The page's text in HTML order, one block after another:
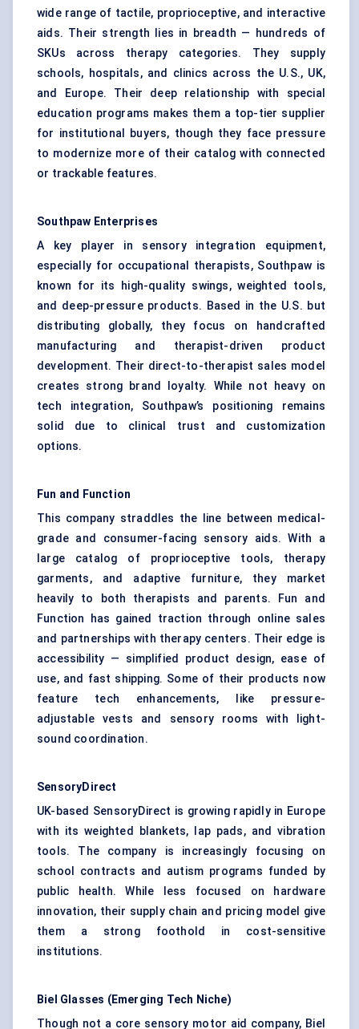
wide range of tactile, proprioceptive, and interactive
aids. Their strength lies in breadth — hundreds of
SKUs across therapy categories. They supply
schools, hospitals, and clinics across the U.S., UK,
and Europe. Their deep relationship with special
education programs makes them a top-tier supplier
for institutional buyers, though they face pressure
to modernize more of their catalog with connected
or trackable features.
Southpaw Enterprises
A key player in sensory integration equipment,
especially for occupational therapists, Southpaw is
known for its high-quality swings, weighted tools,
and deep-pressure products. Based in the U.S. but
distributing globally, they focus on handcrafted
manufacturing and therapist-driven product
development. Their direct-to-therapist sales model
creates strong brand loyalty. While not heavy on
tech integration, Southpaw’s positioning remains
solid due to clinical trust and customization
options.
Fun and Function
This company straddles the line between medical-
grade and consumer-facing sensory aids. With a
large catalog of proprioceptive tools, therapy
garments, and adaptive furniture, they market
heavily to both therapists and parents. Fun and
Function has gained traction through online sales
and partnerships with therapy centers. Their edge is
accessibility — simplified product design, ease of
use, and fast shipping. Some of their products now
feature tech enhancements, like pressure-
adjustable vests and sensory rooms with light-
sound coordination.
SensoryDirect
UK-based SensoryDirect is growing rapidly in Europe
with its weighted blankets, lap pads, and vibration
tools. The company is increasingly focusing on
school contracts and autism programs funded by
public health. While less focused on hardware
innovation, their supply chain and pricing model give
them a strong foothold in cost-sensitive
institutions.
Biel Glasses (Emerging Tech Niche)
Though not a core sensory motor aid company, Biel